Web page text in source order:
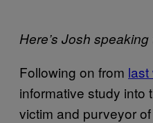
Here’s Josh
Following on from last
informative study into
victim and purveyor